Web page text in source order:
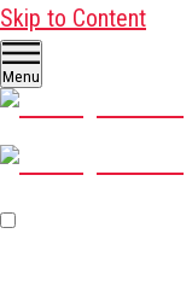
Skip to Content
Menu